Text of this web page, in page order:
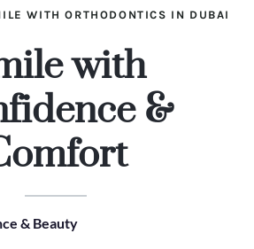
WITH ORTHODONTICS IN DUBAI
with
&
& Beauty